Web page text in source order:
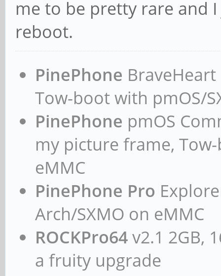
me to be pretty rare and
reboot.
PinePhone
Tow-boot with pmOS/
PinePhone pmOS
my picture frame,
eMMC
PinePhone Pro
Arch/SXMO on eMMC
ROCKPro64v2.1 2GB,
a fruity upgrade